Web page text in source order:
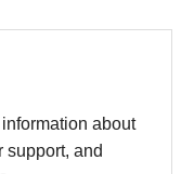
about
support, and